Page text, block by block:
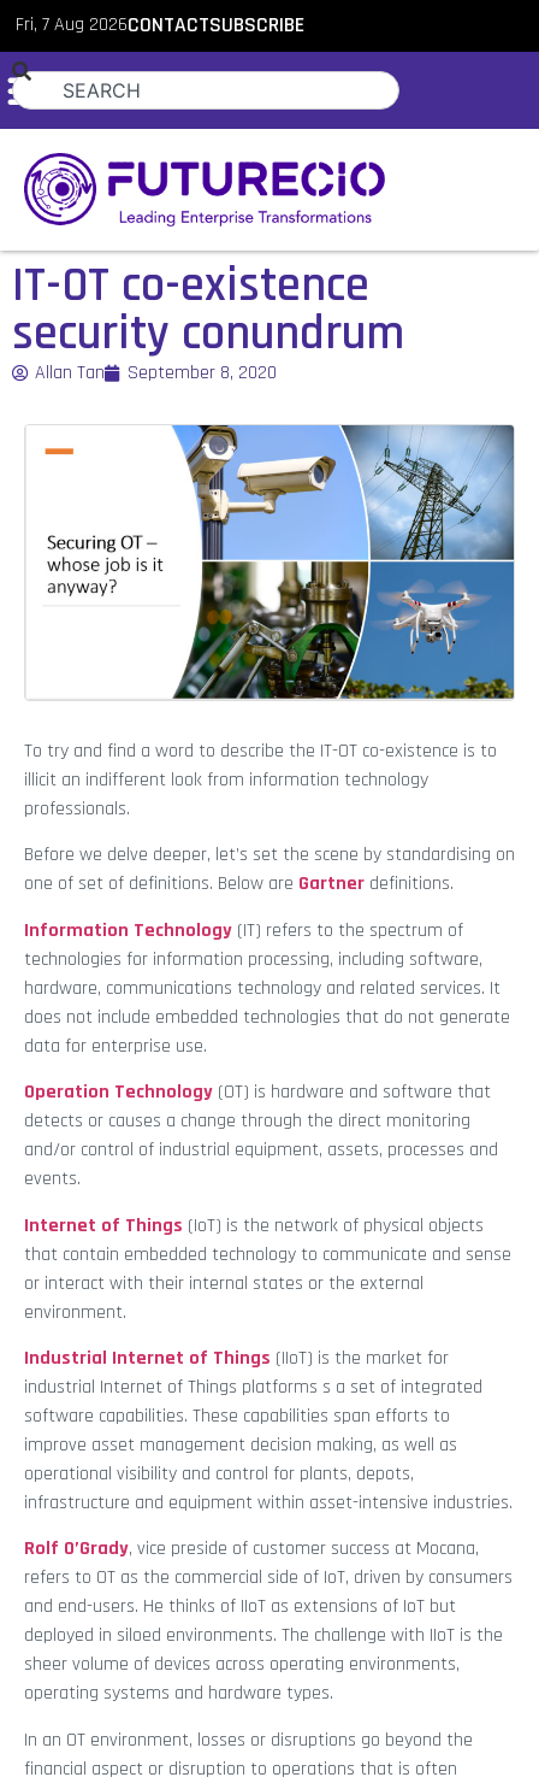
Fri, 7 Aug 2026CONTACTSUBSCRIBE
IT-OT co-existence
security conundrum
Allan Tan September 8, 2020
To try and find a word to describe the IT-OT co-existence is to
illicit an indifferent look from information technology
professionals.
Before we delve deeper, let’s set the scene by standardising on
one of set of definitions. Below are Gartner definitions.
Information Technology (IT) refers to the spectrum of
technologies for information processing, including software,
hardware, communications technology and related services. It
does not include embedded technologies that do not generate
data for enterprise use.
Operation Technology (OT) is hardware and software that
detects or causes a change through the direct monitoring
and/or control of industrial equipment, assets, processes and
events.
Internet of Things (IoT) is the network of physical objects
that contain embedded technology to communicate and sense
or interact with their internal states or the external
environment.
Industrial Internet of Things (IIoT) is the market for
industrial Internet of Things platforms s a set of integrated
software capabilities. These capabilities span efforts to
improve asset management decision making, as well as
operational visibility and control for plants, depots,
infrastructure and equipment within asset-intensive industries.
Rolf O’Grady, vice preside of customer success at Mocana,
refers to OT as the commercial side of IoT, driven by consumers
and end-users. He thinks of IIoT as extensions of IoT but
deployed in siloed environments. The challenge with IIoT is the
sheer volume of devices across operating environments,
operating systems and hardware types.
In an OT environment, losses or disruptions go beyond the
financial aspect or disruption to operations that is often